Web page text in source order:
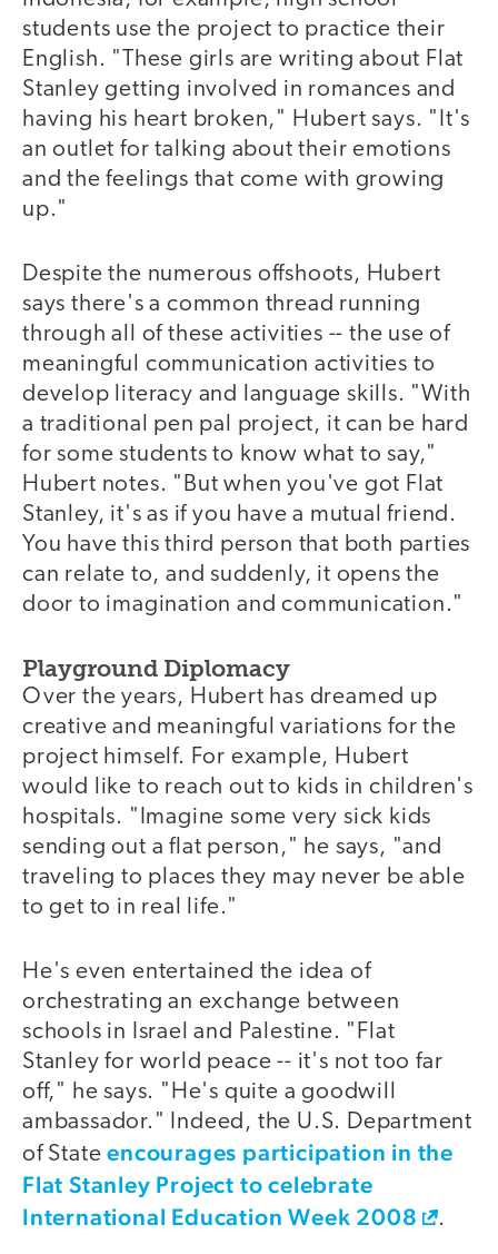
students use the project to practice their
English. "These girls are writing about Flat
Stanley getting involved in romances and
having his heart broken," Hubert says. "It's
an outlet for talking about their emotions
and the feelings that come with growing
up."
Despite the numerous offshoots, Hubert
says there's a common thread running
through all of these activities -- the use of
meaningful communication activities to
develop literacy and language skills. "With
a traditional pen pal project, it can be hard
for some students to know what to say,"
Hubert notes. "But when you've got Flat
Stanley, it's as if you have a mutual friend.
You have this third person that both parties
can relate to, and suddenly, it opens the
door to imagination and communication."
Playground Diplomacy
Over the years, Hubert has dreamed up
creative and meaningful variations for the
project himself. For example, Hubert
would like to reach out to kids in children's
hospitals. "Imagine some very sick kids
sending out a flat person," he says, "and
traveling to places they may never be able
to get to in real life."
He's even entertained the idea of
orchestrating an exchange between
schools in Israel and Palestine. "Flat
Stanley for world peace -- it's not too far
off," he says. "He's quite a goodwill
ambassador." Indeed, the U.S. Department
of Stateencourages participation in the
Flat Stanley Project to celebrate
International Education Week 2008
.